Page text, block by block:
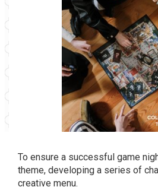
To ensure a successful game
theme, developing a series of
creative menu.